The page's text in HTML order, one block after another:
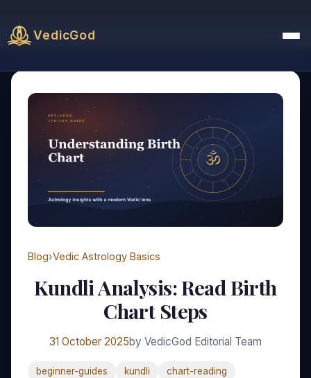
VedicGod
Blog›Vedic Astrology Basics
Kundli Analysis: Read Birth
Chart Steps
31 October 2025by VedicGod Editorial Team
beginner-guides kundli
chart-reading